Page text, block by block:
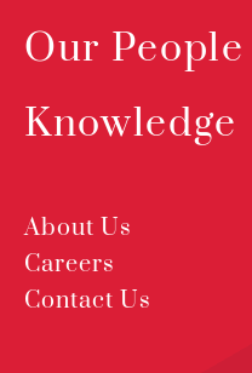
Our People
Knowledge
About Us
Careers
Contact Us